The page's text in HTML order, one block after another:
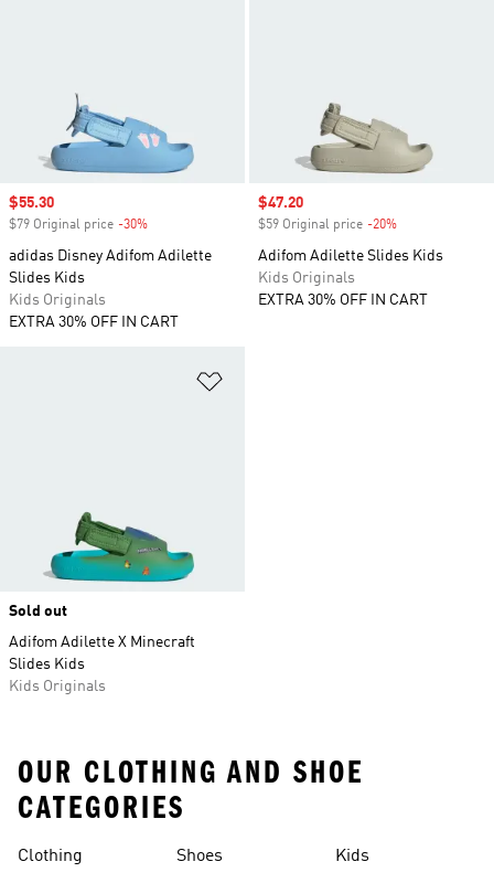
Sale price
$55.30
$79 Original price -30%
adidas Disney Adifom Adilette
Slides Kids
Kids Originals
EXTRA 30% OFF IN CART
Sale price
$47.20
$59 Original price -20%
Adifom Adilette Slides Kids
Kids Originals
EXTRA 30% OFF IN CART
Sold out
Adifom Adilette X Minecraft
Slides Kids
Kids Originals
OUR CLOTHING AND SHOE
CATEGORIES
Clothing Shoes Kids